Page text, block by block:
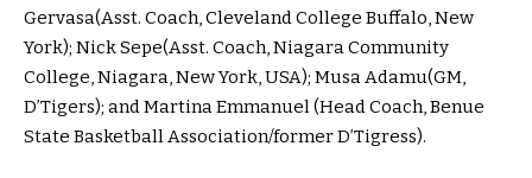
Gervasa(Asst. Coach, Cleveland College Buffalo, New
York); Nick Sepe(Asst. Coach, Niagara Community
College, Niagara, New York, USA); Musa Adamu(GM,
D’Tigers); and Martina Emmanuel (Head Coach, Benue
State Basketball Association/former D’Tigress).